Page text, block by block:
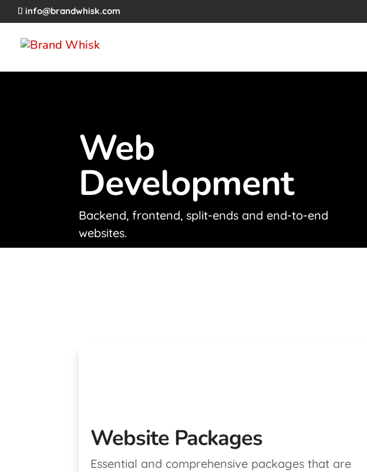
info@brandwhisk.com
Web
Development
Backend, frontend, split-ends and end-to-end
websites.
Website Packages
Essential and comprehensive packages that are